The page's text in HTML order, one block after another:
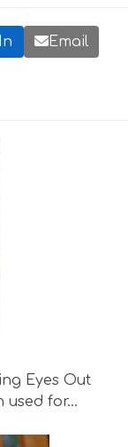
Email
Eyes Out
used for…